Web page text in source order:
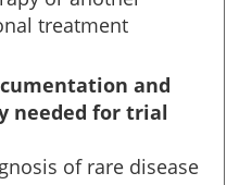
treatment
and
needed for trial
of rare disease